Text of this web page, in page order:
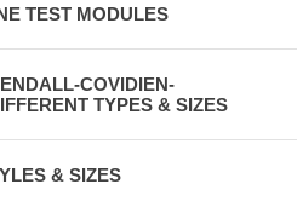
TEST MODULES
COVIDIEN-
TYPES & SIZES
& SIZES